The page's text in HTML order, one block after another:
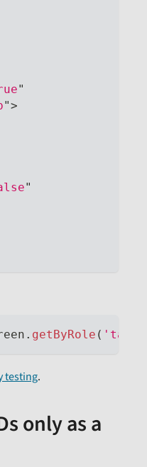
"
">
"
. getByRole ( 'tab'
testing.
only as a